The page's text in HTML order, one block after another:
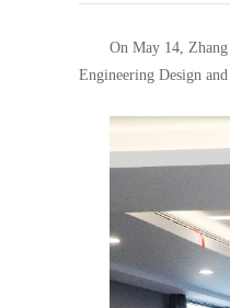
On May 14,
Engineering Design